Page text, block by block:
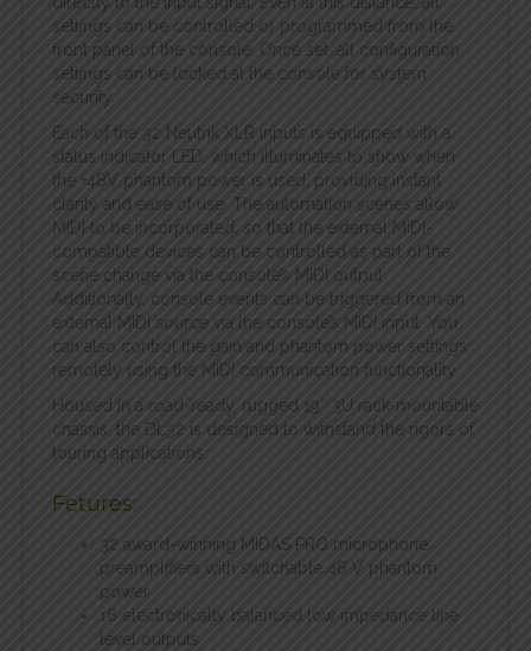
settings can be controlled or programmed from the
front panel of the console. Once set, all configuration
settings can be locked at the console for system
security.
Each of the 32 Neutrik XLR inputs is equipped with a
status indicator LED, which illuminates to show when
the +48V phantom power is used, providing instant
clarity and ease of use. The automation scenes allow
MIDI to be incorporated, so that the external MIDI-
compatible devices can be controlled as part of the
scene change via the console’s MIDI output.
Additionally, console events can be triggered from an
external MIDI source via the console’s MIDI input. You
can also control the gain and phantom power settings
remotely using the MIDI communication functionality.
Housed in a road-ready, rugged 19″ 3U rack-mountable
chassis, the DL32 is designed to withstand the rigors of
touring applications.
Fetures:
32 award-winning MIDAS PRO microphone
preamplifiers with switchable 48 V phantom
power
16 electronically balanced low impedance line
level outputs